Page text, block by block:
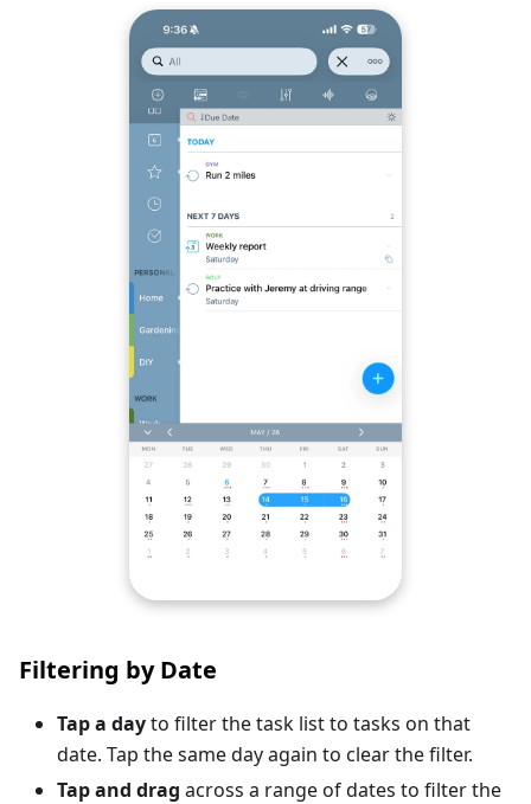
Filtering by Date
Tap a dayto filter the task list to tasks on that
date. Tap the same day again to clear the filter.
Tap and drag across a range of dates to filter the